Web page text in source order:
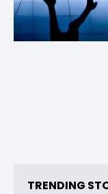
TRENDING